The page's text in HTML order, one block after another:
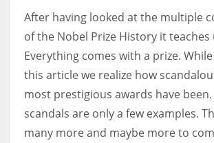
After having looked at the multiple
of the Nobel Prize History it teaches
Everything comes with a prize.
this article we realize how
most prestigious awards have been.
scandals are only a few examples.
many more and maybe more to